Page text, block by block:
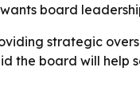
board
strategic
the board will help